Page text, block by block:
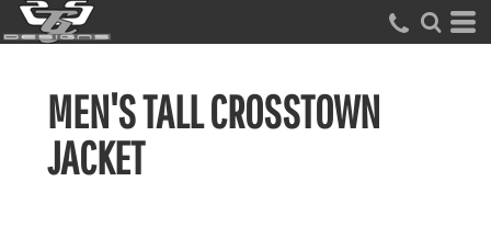
MEN'S TALL CROSSTOWN
JACKET